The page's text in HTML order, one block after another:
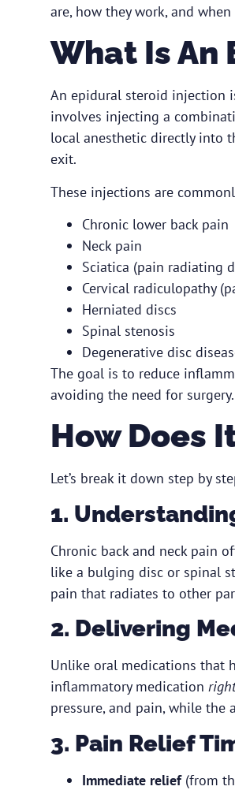
are, how they work, and
What Is An
An epidural steroid injection
involves injecting a
local anesthetic directly into
exit.
These injections are
Chronic lower back pain
Neck pain
Sciatica (pain radiating
Cervical radiculopathy
Herniated discs
Spinal stenosis
Degenerative disc
The goal is to reduce
avoiding the need for surgery.
How Does
Let’s break it down step by
1.
Chronic back and neck pain
like a bulging disc or spinal
pain that radiates to other
2. Delivering
Unlike oral medications that
inflammatory medication
pressure, and pain, while
3. Pain Relief
Immediate relief(from